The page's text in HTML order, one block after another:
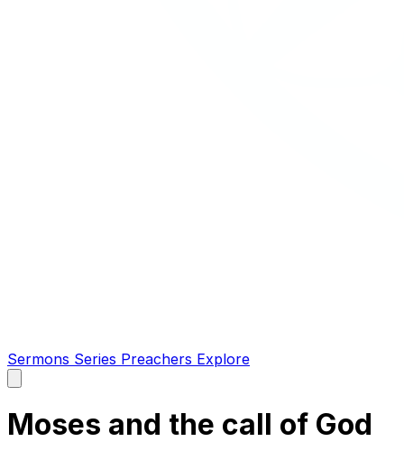
Sermons Series Preachers Explore
main
Moses and the call of God